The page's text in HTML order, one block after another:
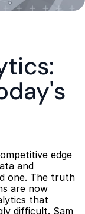
edge
and
one. The truth
are now
that
difficult. Sam